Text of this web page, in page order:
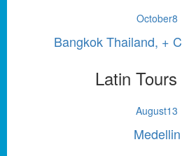
October8
Bangkok Thailand, +
Latin
August13
Medellin